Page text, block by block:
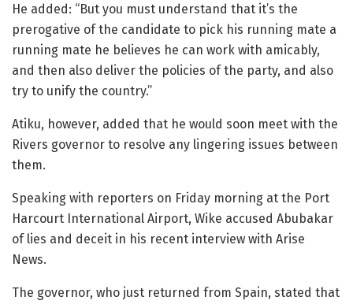
He added: “But you must understand that it’s the
prerogative of the candidate to pick his running mate a
running mate he believes he can work with amicably,
and then also deliver the policies of the party, and also
try to unify the country.”
Atiku, however, added that he would soon meet with the
Rivers governor to resolve any lingering issues between
them.
Speaking with reporters on Friday morning at the Port
Harcourt International Airport, Wike accused Abubakar
of lies and deceit in his recent interview with Arise
News.
The governor, who just returned from Spain, stated that